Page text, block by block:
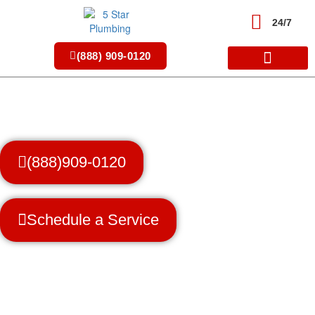
(888) 909-0120
24/7
(888)909-0120
Schedule a Service